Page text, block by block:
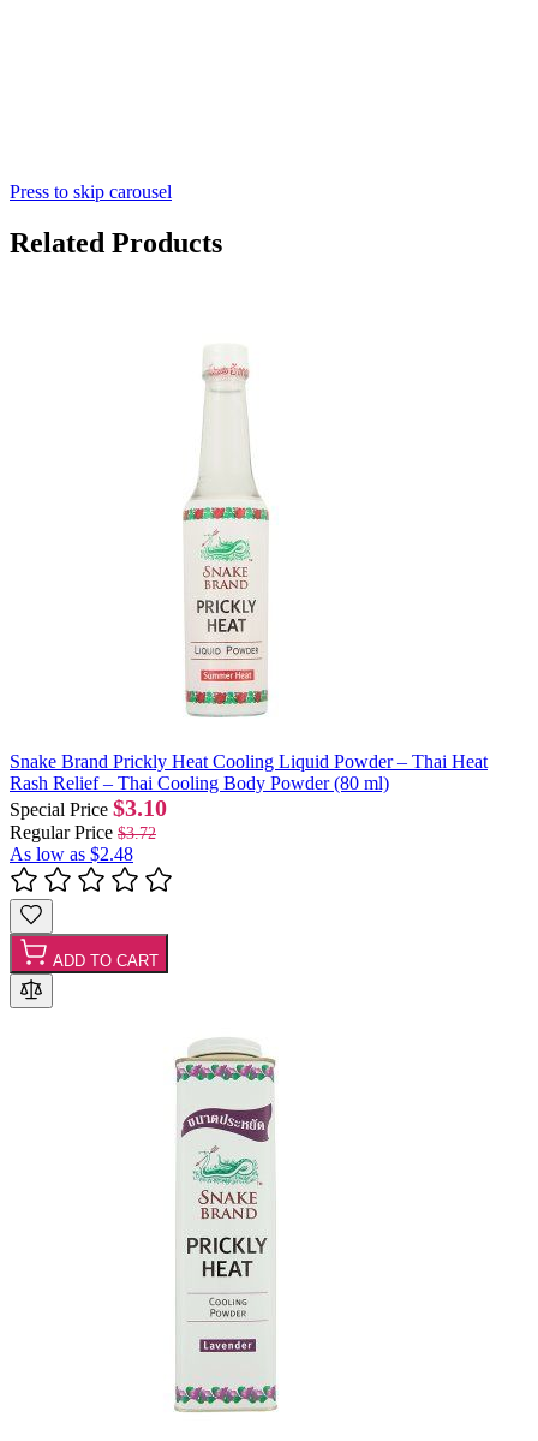
Press to skip carousel
Related Products
Snake Brand Prickly Heat Cooling Liquid Powder – Thai Heat
Rash Relief – Thai Cooling Body Powder (80 ml)
Special Price $3.10
Regular Price $3.72
As low as $2.48
ADD TO CART